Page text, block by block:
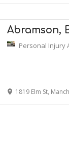
Abramson,
Personal Injury
1819 Elm St,